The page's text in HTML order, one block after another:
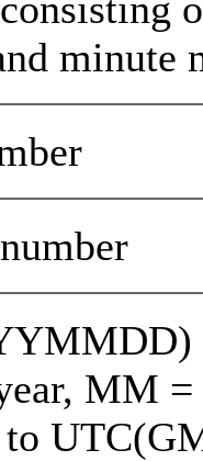
minute
MM =
to